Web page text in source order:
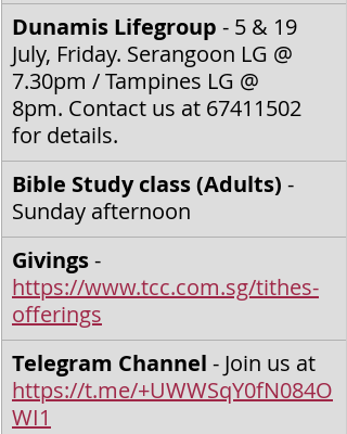
Dunamis Lifegroup - 5 & 19
July, Friday. Serangoon LG @
7.30pm / Tampines LG @
8pm. Contact us at 67411502
for details.
Bible Study class (Adults) -
Sunday afternoon
Givings -
https://www.tcc.com.sg/tithes-
offerings
Telegram Channel - Join us at
https://t.me/+UWWSqY0fN084O
WI1